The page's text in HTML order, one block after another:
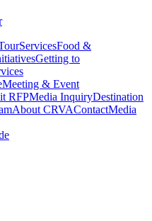
ServicesFood &
Getting to
Meeting & Event
RFPMedia InquiryDestination
About CRVAContactMedia